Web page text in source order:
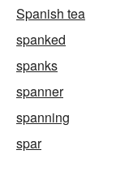
Spanish tea
spanked
spanks
spanner
spanning
spar